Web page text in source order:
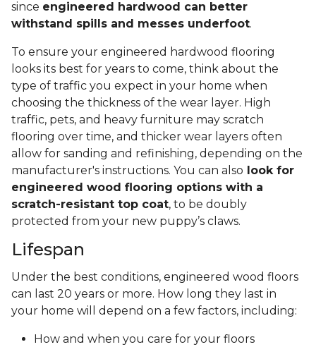
since engineered hardwood can better
withstand spills and messes underfoot.
To ensure your engineered hardwood flooring
looks its best for years to come, think about the
type of traffic you expect in your home when
choosing the thickness of the wear layer. High
traffic, pets, and heavy furniture may scratch
flooring over time, and thicker wear layers often
allow for sanding and refinishing, depending on the
manufacturer's instructions. You can also look for
engineered wood flooring options with a
scratch-resistant top coat, to be doubly
protected from your new puppy’s claws.
Lifespan
Under the best conditions, engineered wood floors
can last 20 years or more. How long they last in
your home will depend on a few factors, including:
How and when you care for your floors